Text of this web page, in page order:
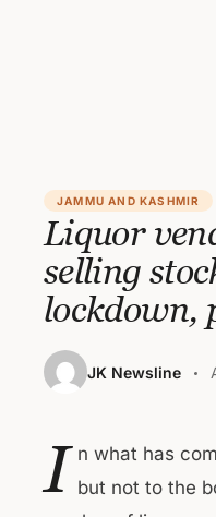
JAMMU AND KASHMIR
Liquor
selling
lockdown,
JK Newsline
I n what has
but not to the